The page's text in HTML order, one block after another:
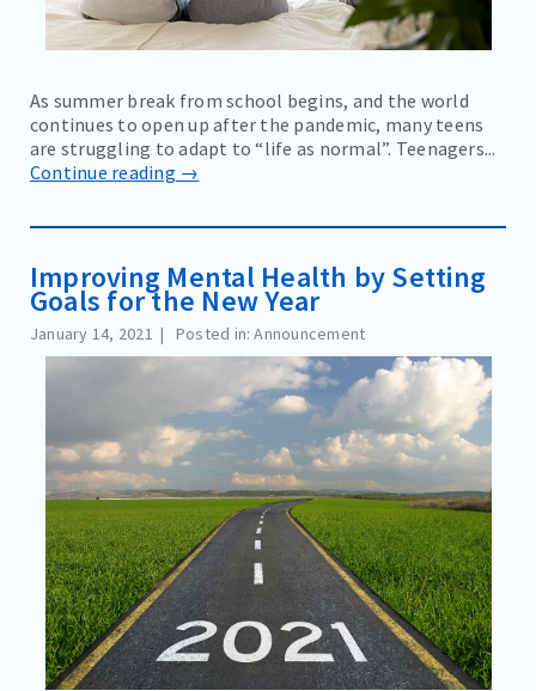
As summer break from school begins, and the world
continues to open up after the pandemic, many teens
are struggling to adapt to “life as normal”. Teenagers...
Continue reading →
Improving Mental Health by Setting
Goals for the New Year
January 14, 2021 Posted in: Announcement